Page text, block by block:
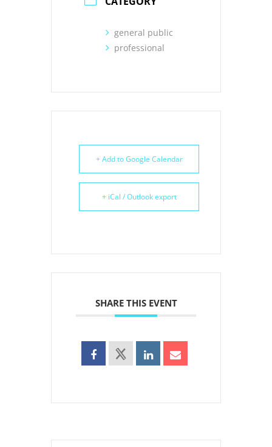
general public
professional
+ Add to Google Calendar
+ iCal / Outlook export
SHARE THIS EVENT